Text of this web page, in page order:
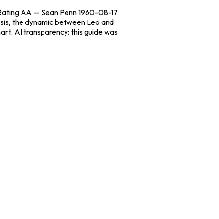
AA — Sean Penn 1960-08-17
the dynamic between Leo and
AI transparency: this guide was